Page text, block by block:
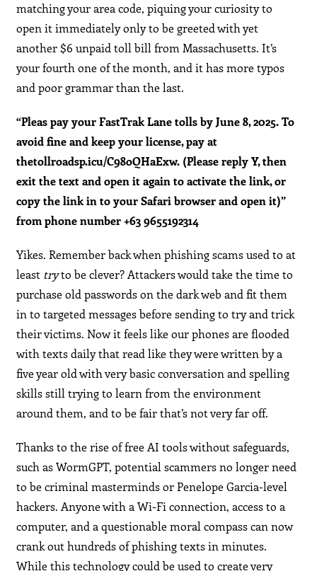
matching your area code, piquing your curiosity to
open it immediately only to be greeted with yet
another $6 unpaid toll bill from Massachusetts. It’s
your fourth one of the month, and it has more typos
and poor grammar than the last.
“Pleas pay your FastTrak Lane tolls by June 8, 2025. To
avoid fine and keep your license, pay at
thetollroadsp.icu/C98oQHaExw. (Please reply Y, then
exit the text and open it again to activate the link, or
copy the link in to your Safari browser and open it)”
from phone number +63 9655192314
Yikes. Remember back when phishing scams used to at
least tryto be clever? Attackers would take the time to
purchase old passwords on the dark web and fit them
in to targeted messages before sending to try and trick
their victims. Now it feels like our phones are flooded
with texts daily that read like they were written by a
five year old with very basic conversation and spelling
skills still trying to learn from the environment
around them, and to be fair that’s not very far off.
Thanks to the rise of free AI tools without safeguards,
such as WormGPT, potential scammers no longer need
to be criminal masterminds or Penelope Garcia-level
hackers. Anyone with a Wi-Fi connection, access to a
computer, and a questionable moral compass can now
crank out hundreds of phishing texts in minutes.
While this technology could be used to create very